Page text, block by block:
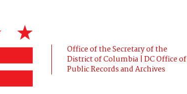
Office of the Secretary of the
District of Columbia | DC Office of
Public Records and Archives